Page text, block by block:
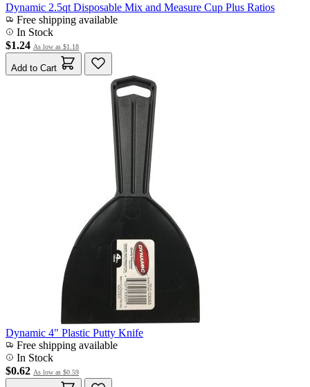
Dynamic 2.5qt Disposable Mix and Measure Cup Plus Ratios
Free shipping available
In Stock
$1.24 As low as $1.18
Add to Cart
Dynamic 4" Plastic Putty Knife
Free shipping available
In Stock
$0.62 As low as $0.59